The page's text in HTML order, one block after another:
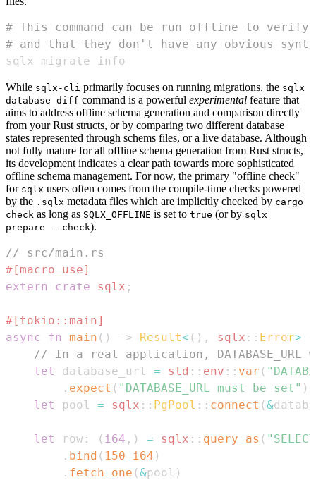
# This command can be run offline to
# and that they don't have any obvious
sqlx migrate info
While sqlx-cli primarily focuses on running migrations, the sqlx
database diff command is a powerful experimental feature that
aims to address offline schema generation and comparison directly
from your Rust structs, or by comparing two different database
states represented through schems files, or a live database. Although
not fully mature for all offline schema generation from Rust structs,
its development indicates a clear path towards more sophisticated
offline schema management. For now, the primary "offline check"
for sqlx users often comes from the compile-time checks powered
by the .sqlx metadata files which are implicitly checked by cargo
check as long as SQLX_OFFLINE is set to true (or by sqlx
prepare --check).
// src/main.rs
#[macro_use]
extern
crate sqlx ;
#[tokio::main]
async
fn main ( ) -> Result< ( ) , sqlx :: Error>
// In a real application, DATABASE_URL
let
database_url = std :: env :: var (
. expect ( "DATABASE_URL must be set" )
let
pool = sqlx :: PgPool :: connect (&
let row : ( i64 , ) = sqlx :: query_as (
. bind ( 150_i64 )
. fetch_one (&pool )